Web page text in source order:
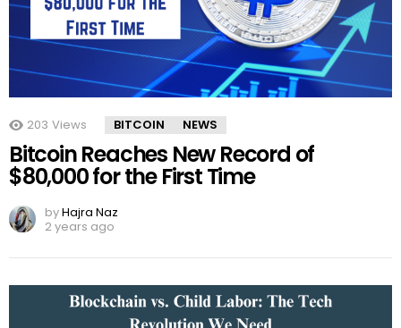
203 Views BITCOIN NEWS
Bitcoin Reaches New Record of
$80,000 for the First Time
byHajra Naz
2 years ago